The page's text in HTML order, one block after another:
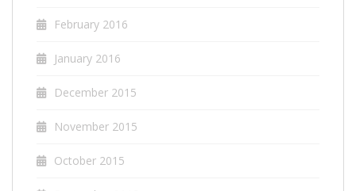
February 2016
January 2016
December 2015
November 2015
October 2015